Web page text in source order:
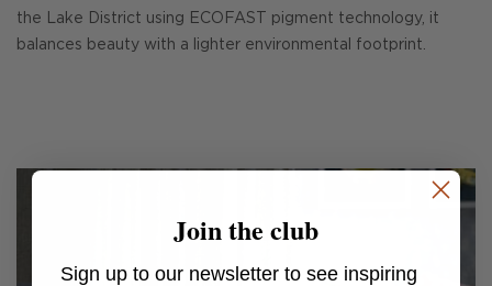
the Lake District using ECOFAST pigment technology, it
balances beauty with a lighter environmental footprint.
Join the club
Sign up to our newsletter to see inspiring